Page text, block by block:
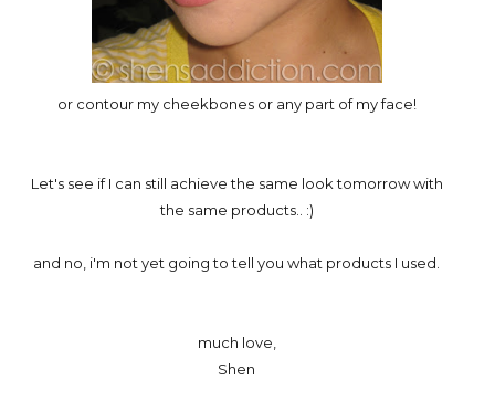
or contour my cheekbones or any part of my face!
Let's see if I can still achieve the same look tomorrow with
the same products.. :)
and no, i'm not yet going to tell you what products I used.
much love,
Shen